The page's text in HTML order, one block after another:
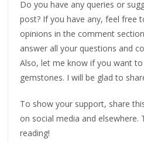
Do you have any queries or
post? If you have any, feel free
opinions in the comment
answer all your questions and
Also, let me know if you want
gemstones. I will be glad to
To show your support, share
on social media and elsewhere.
reading!